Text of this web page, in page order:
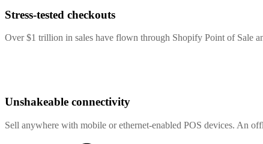
Stress-tested checkouts
Over $1 trillion in sales have flown through Shopify Point of Sale
Unshakeable connectivity
Sell anywhere with mobile or ethernet-enabled POS devices. An